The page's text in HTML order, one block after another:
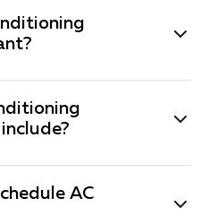
is essential to
and to extend its
prevent breakdowns,
by catching small issues
maintenance
inspection of your system,
like coils and filters,
AC